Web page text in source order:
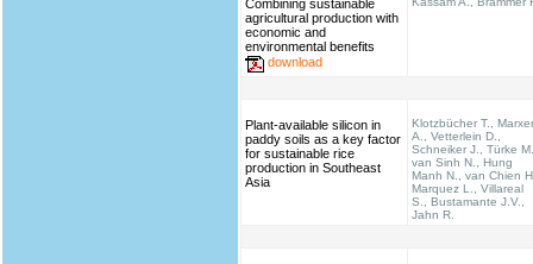
Combining sustainable
agricultural production with
economic and
environmental benefits
download
Plant-available silicon in
paddy soils as a key factor
for sustainable rice
production in Southeast
Asia
Klotzbücher T.,
A., Vetterlein D.,
Schneiker J., Türke
van Sinh N., Hung
Manh N., van Chien
Marquez L., Villareal
S., Bustamante J.V.,
Jahn R.